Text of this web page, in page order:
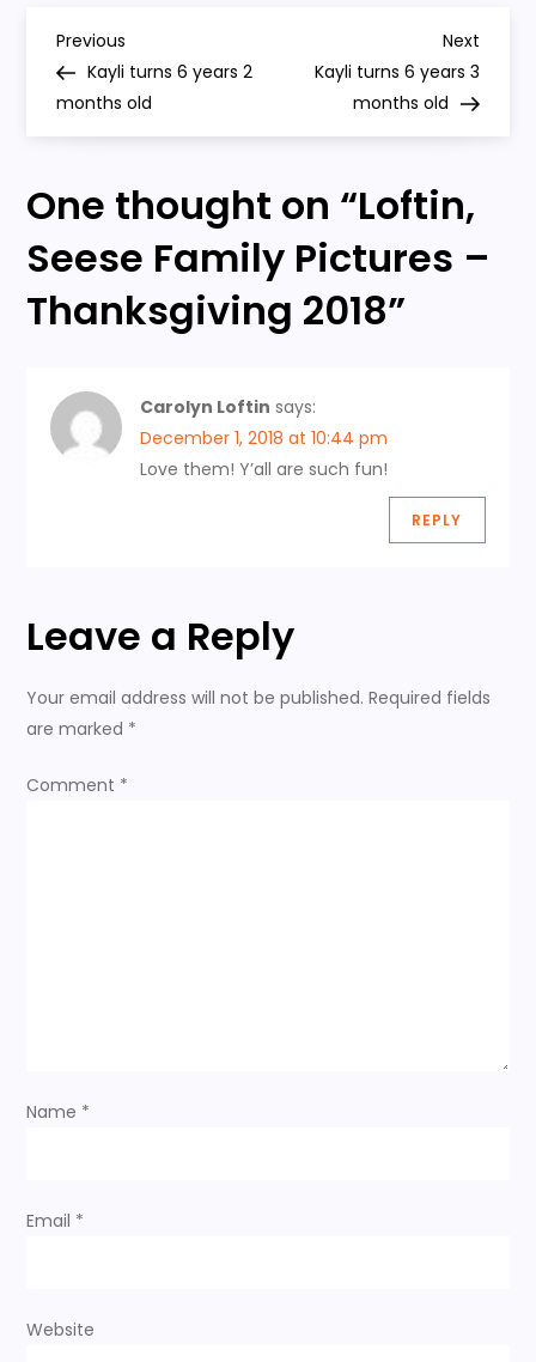
P
o
t
n
a
v
i
t
o
n
Previous
Post
Previous
Kayli turns 6 years 2
months old
Next
Post
Next
Kayli turns 6 years 3
months old
One thought on “Loftin,
Seese Family Pictures –
Thanksgiving 2018”
Carolyn Loftin says:
December 1, 2018 at 10:44 pm
Love them! Y’all are such fun!
REPLY
Leave a Reply
Your email address will not be published. Required fields
are marked *
Comment *
Name *
Email *
Website